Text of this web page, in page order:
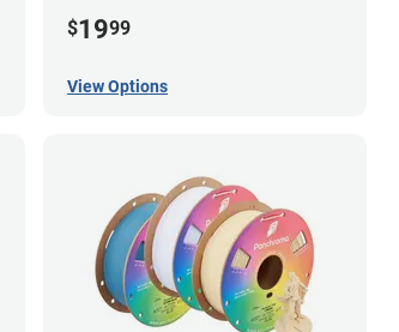
$1999
View Options